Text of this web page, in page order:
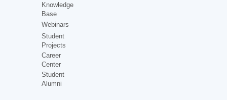
Knowledge
Base
Webinars
Student
Projects
Career
Center
Student
Alumni